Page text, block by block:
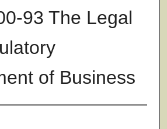
93 The Legal
of Business